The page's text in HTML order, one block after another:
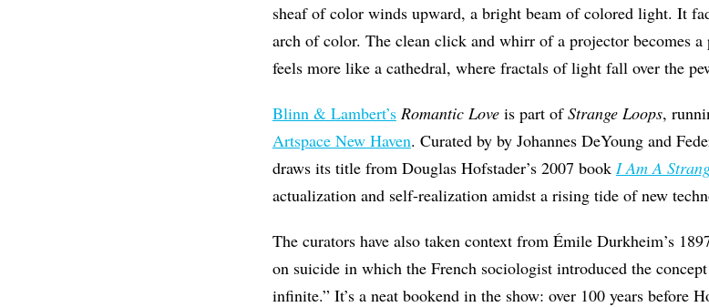
sheaf of color winds upward, a bright beam of colored light. It
arch of color. The clean click and whirr of a projector becomes a
feels more like a cathedral, where fractals of light fall over the
Blinn & Lambert’s Romantic Love is part ofStrange Loops,
Artspace New Haven. Curated by by Johannes DeYoung and
draws its title from Douglas Hofstader’s 2007 book I Am A
actualization and self-realization amidst a rising tide of new
The curators have also taken context from Émile Durkheim’s
on suicide in which the French sociologist introduced the
infinite.” It’s a neat bookend in the show: over 100 years before